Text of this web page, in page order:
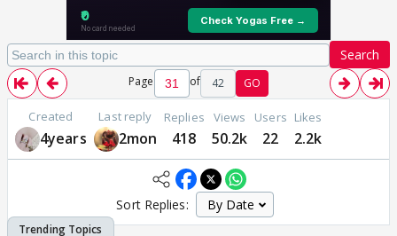
Search
Page of 42 GO
Created
4years
Last reply
2mon
Replies
418
Views
50.2k
Users
22
Likes
2.2k
Sort Replies: